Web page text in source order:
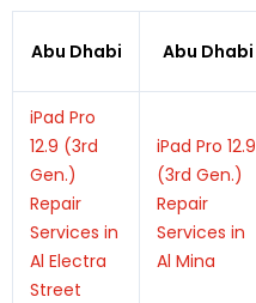
Abu Dhabi Abu Dhabi
iPad Pro
12.9 (3rd
Gen.)
Repair
Services in
Al Electra
Street
iPad Pro 12.9
(3rd Gen.)
Repair
Services in
Al Mina